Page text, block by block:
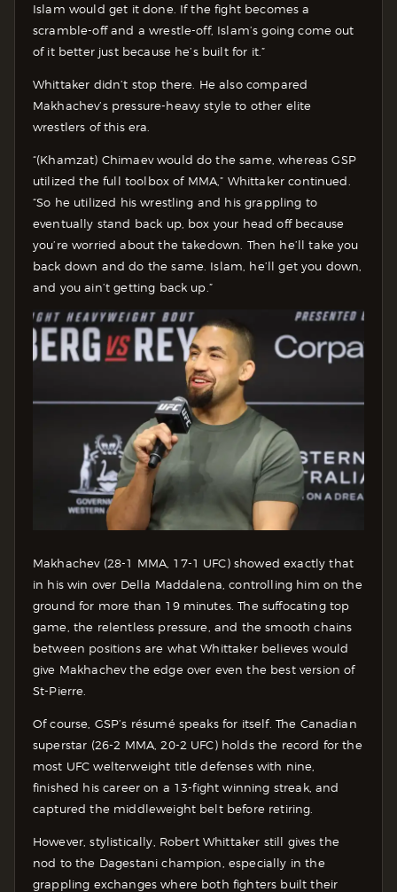
Islam would get it done. If the fight becomes a
scramble-off and a wrestle-off, Islam’s going come out
of it better just because he’s built for it.”
Whittaker didn’t stop there. He also compared
Makhachev’s pressure-heavy style to other elite
wrestlers of this era.
“(Khamzat) Chimaev would do the same, whereas GSP
utilized the full toolbox of MMA,” Whittaker continued.
“So he utilized his wrestling and his grappling to
eventually stand back up, box your head off because
you’re worried about the takedown. Then he’ll take you
back down and do the same. Islam, he’ll get you down,
and you ain’t getting back up.”
Makhachev (28-1 MMA, 17-1 UFC) showed exactly that
in his win over Della Maddalena, controlling him on the
ground for more than 19 minutes. The suffocating top
game, the relentless pressure, and the smooth chains
between positions are what Whittaker believes would
give Makhachev the edge over even the best version of
St-Pierre.
Of course, GSP’s résumé speaks for itself. The Canadian
superstar (26-2 MMA, 20-2 UFC) holds the record for the
most UFC welterweight title defenses with nine,
finished his career on a 13-fight winning streak, and
captured the middleweight belt before retiring.
However, stylistically, Robert Whittaker still gives the
nod to the Dagestani champion, especially in the
grappling exchanges where both fighters built their